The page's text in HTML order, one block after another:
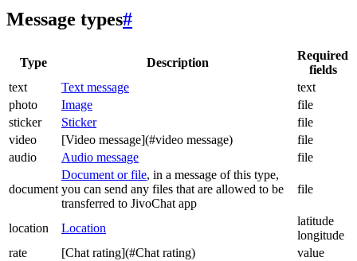
Message types#
Type Description
Required
fields
text
Text message
text
photo
Image
file
sticker
Sticker
file
video
[Video message](#video message)
file
audio
Audio message file
document
Document or file, in a message of this type,
you can send any files that are allowed to be
transferred to JivoChat app
file
location Location
latitude
longitude
rate
[Chat rating](#Chat rating)
value